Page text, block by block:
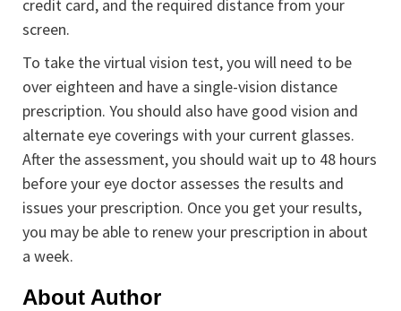
credit card, and the required distance from your
screen.
To take the virtual vision test, you will need to be
over eighteen and have a single-vision distance
prescription. You should also have good vision and
alternate eye coverings with your current glasses.
After the assessment, you should wait up to 48 hours
before your eye doctor assesses the results and
issues your prescription. Once you get your results,
you may be able to renew your prescription in about
a week.
About Author